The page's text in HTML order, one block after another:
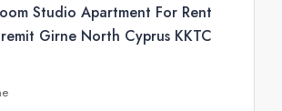
Studio Apartment For Rent
Girne North Cyprus KKTC